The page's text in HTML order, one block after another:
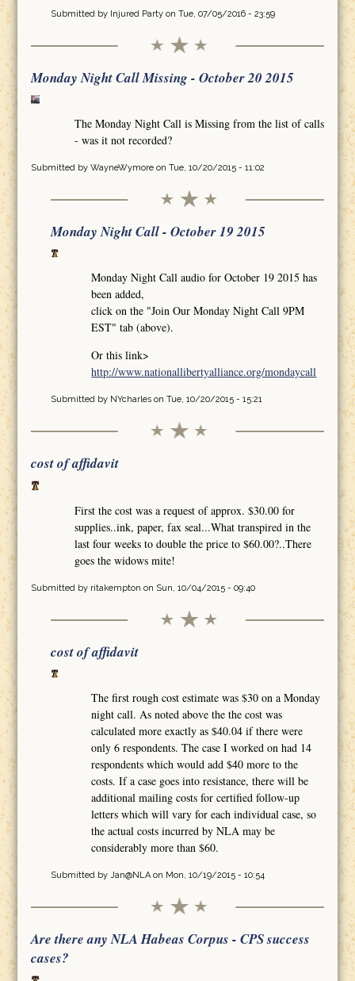
Submitted by Injured Partyon Tue, 07/05/2016 - 23:59
Monday Night Call Missing - October 20 2015
The Monday Night Call is Missing from the list of calls
- was it not recorded?
Submitted by WayneWymoreon Tue, 10/20/2015 - 11:02
Monday Night Call - October 19 2015
Monday Night Call audio for October 19 2015 has
been added,
click on the "Join Our Monday Night Call 9PM
EST" tab (above).
Or this link>
http://www.nationallibertyalliance.org/mondaycall
Submitted by NYcharleson Tue, 10/20/2015 - 15:21
cost of affidavit
First the cost was a request of approx. $30.00 for
supplies..ink, paper, fax seal...What transpired in the
last four weeks to double the price to $60.00?..There
goes the widows mite!
Submitted by ritakempton on Sun, 10/04/2015 - 09:40
cost of affidavit
The first rough cost estimate was $30 on a Monday
night call. As noted above the the cost was
calculated more exactly as $40.04 if there were
only 6 respondents. The case I worked on had 14
respondents which would add $40 more to the
costs. If a case goes into resistance, there will be
additional mailing costs for certified follow-up
letters which will vary for each individual case, so
the actual costs incurred by NLA may be
considerably more than $60.
Submitted by Jan@NLAon Mon, 10/19/2015 - 10:54
Are there any NLA Habeas Corpus - CPS success
cases?